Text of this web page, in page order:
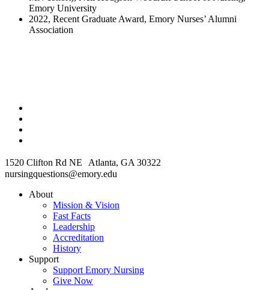
Emory University
2022, Recent Graduate Award, Emory Nurses’ Alumni
Association
1520 Clifton Rd NE Atlanta, GA 30322
nursingquestions@emory.edu
About
Mission & Vision
Fast Facts
Leadership
Accreditation
History
Support
Support Emory Nursing
Give Now